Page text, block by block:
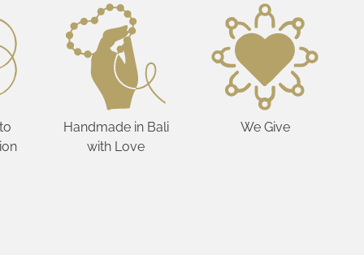
Handmade in Bali
with Love
We Give